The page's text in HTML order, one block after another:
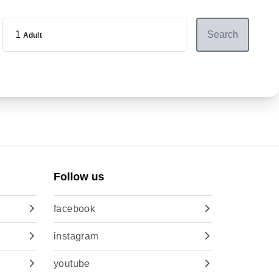
1 Adult Search
Follow us
facebook
instagram
youtube